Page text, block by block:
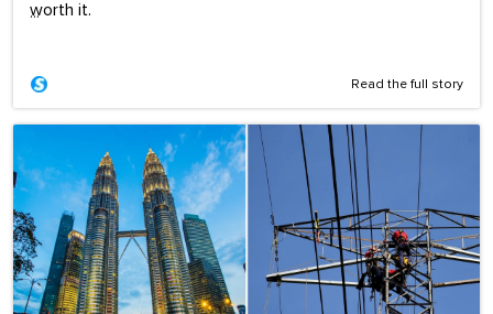
worth it.
...
Read the full story